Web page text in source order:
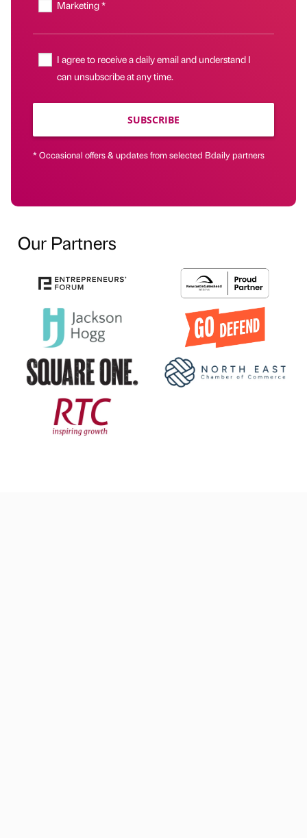
Marketing *
I agree to receive a daily email and understand I
can unsubscribe at any time.
SUBSCRIBE
* Occasional offers & updates from selected Bdaily partners
Our Partners